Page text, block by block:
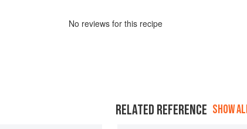
No reviews for this recipe
RELATED REFERENCE SHOW